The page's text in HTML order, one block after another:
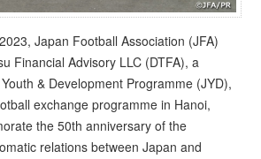
Japan Football Association (JFA)
Financial Advisory LLC (DTFA), a
& Development Programme (JYD),
exchange programme in Hanoi,
the 50th anniversary of the
relations between Japan and